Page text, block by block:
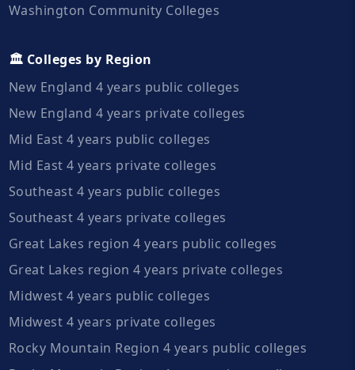
Washington Community Colleges
🏛️ Colleges by Region
New England 4 years public colleges
New England 4 years private colleges
Mid East 4 years public colleges
Mid East 4 years private colleges
Southeast 4 years public colleges
Southeast 4 years private colleges
Great Lakes region 4 years public colleges
Great Lakes region 4 years private colleges
Midwest 4 years public colleges
Midwest 4 years private colleges
Rocky Mountain Region 4 years public colleges